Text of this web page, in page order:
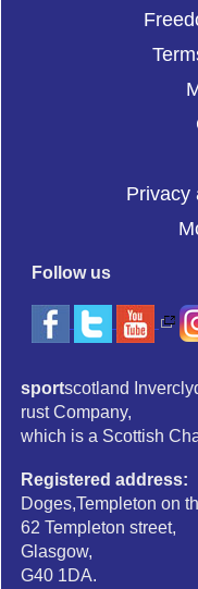
Privacy
Follow us
sportscotland
rust Company,
which is a Scottish
Registered address:
Doges,Templeton on
62 Templeton street,
Glasgow,
G40 1DA.